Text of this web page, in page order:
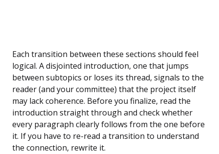
Each transition between these sections should feel
logical. A disjointed introduction, one that jumps
between subtopics or loses its thread, signals to the
reader (and your committee) that the project itself
may lack coherence. Before you finalize, read the
introduction straight through and check whether
every paragraph clearly follows from the one before
it. If you have to re-read a transition to understand
the connection, rewrite it.